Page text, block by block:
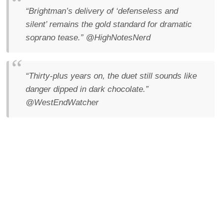
“Brightman’s delivery of ‘defenseless and
silent’ remains the gold standard for dramatic
soprano tease.” @HighNotesNerd
“Thirty-plus years on, the duet still sounds like
danger dipped in dark chocolate.”
@WestEndWatcher